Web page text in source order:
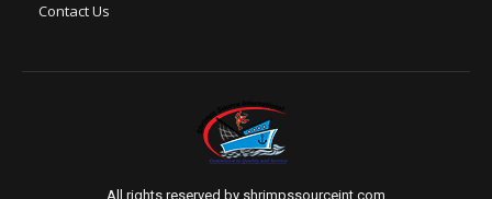
Contact Us
All rights reserved by shrimpssourceint.com